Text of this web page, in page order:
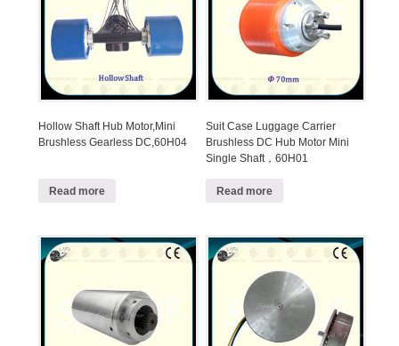
Hollow Shaft Hub Motor,Mini
Brushless Gearless DC,60H04
Read more
Suit Case Luggage Carrier
Brushless DC Hub Motor Mini
Single Shaft，60H01
Read more